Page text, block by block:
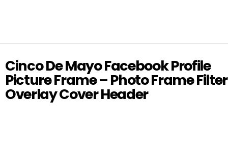
Cinco De Mayo Facebook Profile
Picture Frame – Photo Frame Filter
Overlay Cover Header